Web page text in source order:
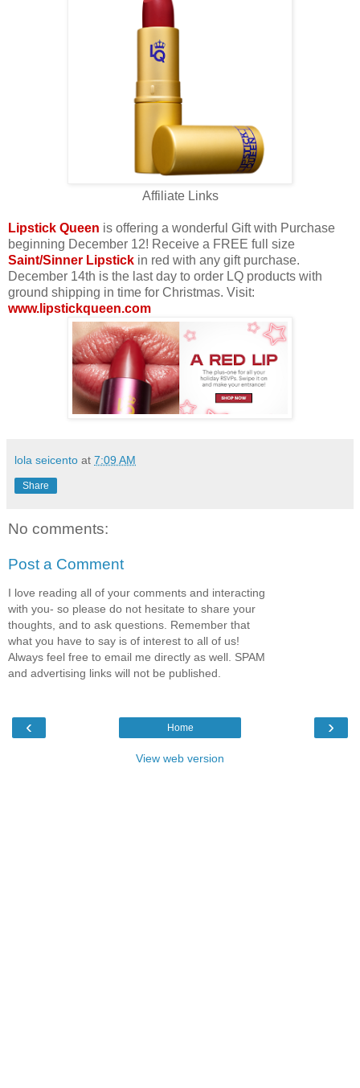
Affiliate Links
Lipstick Queen is offering a wonderful Gift with Purchase
beginning December 12! Receive a FREE full size
Saint/Sinner Lipstick in red with any gift purchase.
December 14th is the last day to order LQ products with
ground shipping in time for Christmas. Visit:
www.lipstickqueen.com
lola seicento at 7:09 AM
Share
No comments:
Post a Comment
I love reading all of your comments and interacting
with you- so please do not hesitate to share your
thoughts, and to ask questions. Remember that
what you have to say is of interest to all of us!
Always feel free to email me directly as well. SPAM
and advertising links will not be published.
‹ ›
Home
View web version